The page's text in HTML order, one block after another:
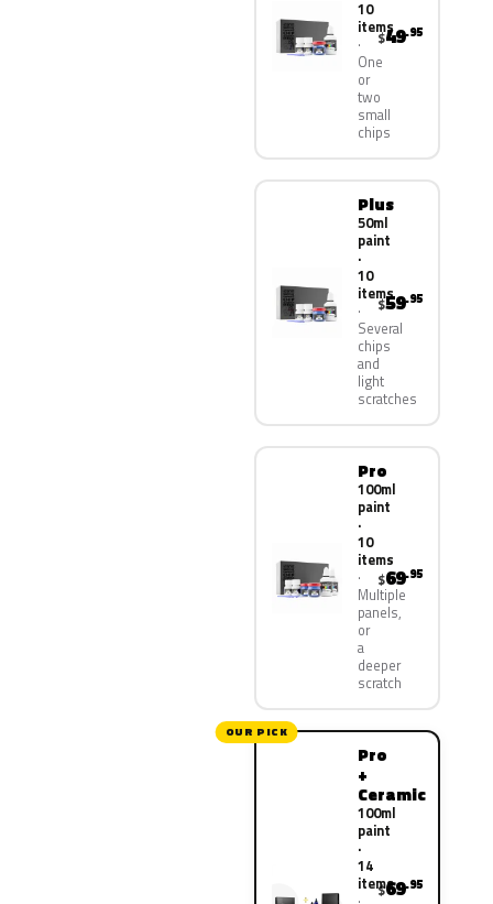
10
items
One
or
two
small
chips
$49.95
Plus
50ml
paint
·
10
items
Several
chips
and
light
scratches
$59.95
Pro
100ml
paint
·
10
items
Multiple
panels,
or
a
deeper
scratch
$69.95
OUR PICK
Pro
+
Ceramic
100ml
paint
·
14
items
$69.95